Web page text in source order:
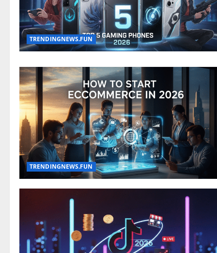
TRENDINGNEWS.FUN
TRENDINGNEWS.FUN